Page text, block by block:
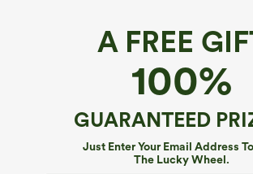
A FREE
100%
GUARANTEED
Just Enter Your Email Address
The Lucky Wheel.
Contrast Mesh Long Sleeve 2-in-1
$34.95